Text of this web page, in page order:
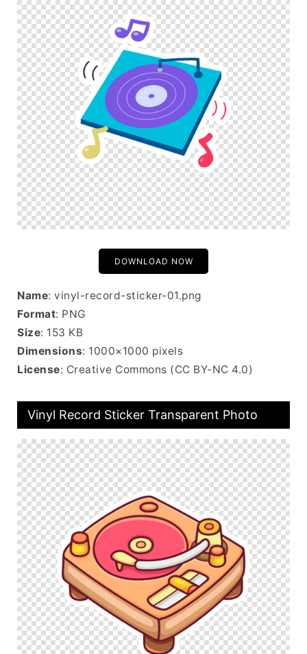
DOWNLOAD NOW
Name: vinyl-record-sticker-01.png
Format: PNG
Size: 153 KB
Dimensions: 1000×1000 pixels
License: Creative Commons (CC BY-NC 4.0)
Vinyl Record Sticker Transparent Photo